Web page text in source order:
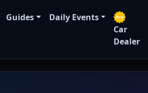
Guides
Daily Events
Car
Dealer